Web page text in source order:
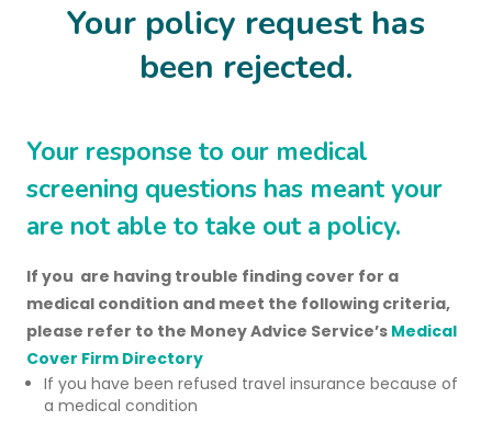
Your policy request has
been rejected.
Your response to our medical
screening questions has meant your
are not able to take out a policy.
If you are having trouble finding cover for a
medical condition and meet the following criteria,
please refer to the Money Advice Service’s Medical
Cover Firm Directory
If you have been refused travel insurance because of
a medical condition